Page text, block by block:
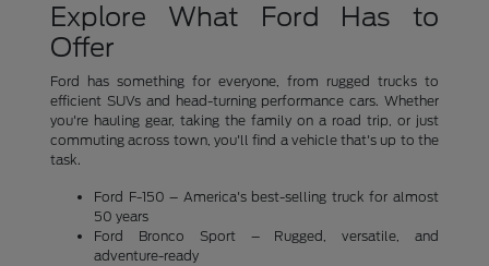
Explore What Ford Has to
Offer
Ford has something for everyone, from rugged trucks to
efficient SUVs and head-turning performance cars. Whether
you're hauling gear, taking the family on a road trip, or just
commuting across town, you'll find a vehicle that's up to the
task.
Ford F-150 – America's best-selling truck for almost
50 years
Ford Bronco Sport – Rugged, versatile, and
adventure-ready